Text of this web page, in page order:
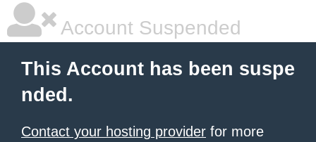
Account Suspended
This Account has been suspe
nded.
Contact your hosting provider for more